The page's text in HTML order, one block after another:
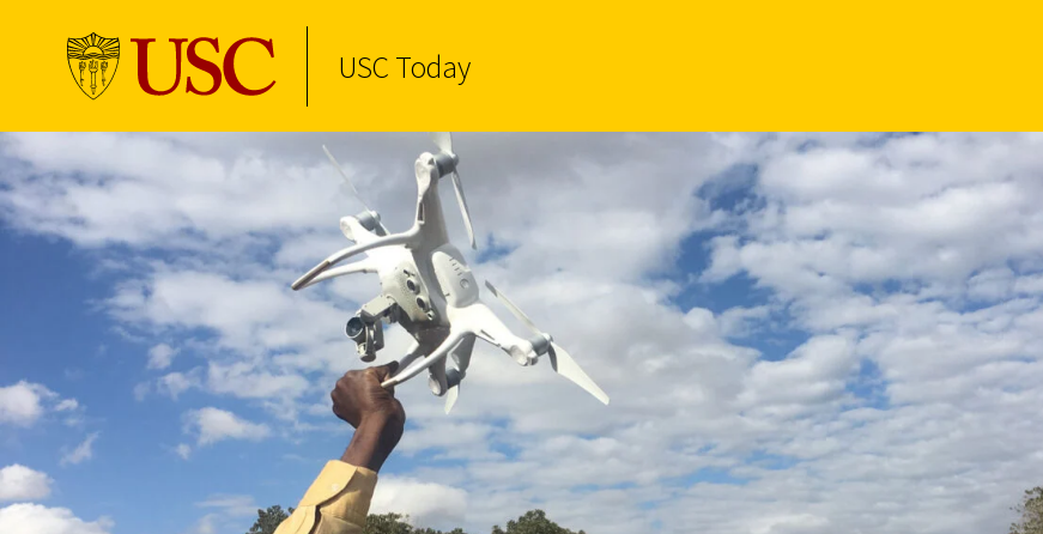
USC Today